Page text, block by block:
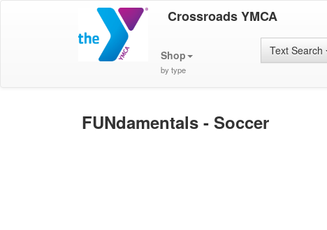
Crossroads YMCA
Shop
by type
Text Search
FUNdamentals - Soccer